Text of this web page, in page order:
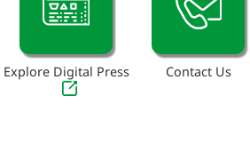
Explore Digital Press Contact Us